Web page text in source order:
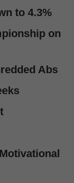
to 4.3%
on
Abs